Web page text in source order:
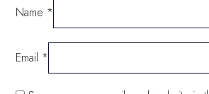
Name *
Email *